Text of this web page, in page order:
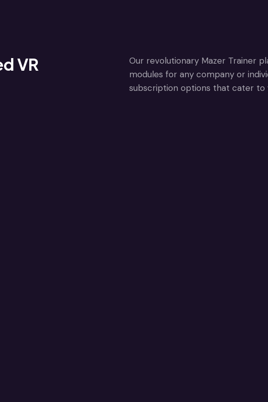
VR
Our revolutionary Mazer Trainer
modules for any company or
subscription options that cater to